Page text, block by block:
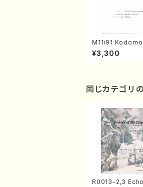
M11i91 Kodomo
ame no
a/K.
¥3,300
同じカテゴリ
R0013-2,3